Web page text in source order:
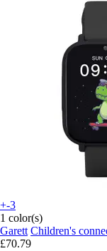
+-3
1 color(s)
Garett Children's
£70.79